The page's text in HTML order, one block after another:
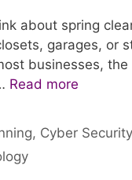
about spring
garages, or
businesses,
Read more
, Cyber Security